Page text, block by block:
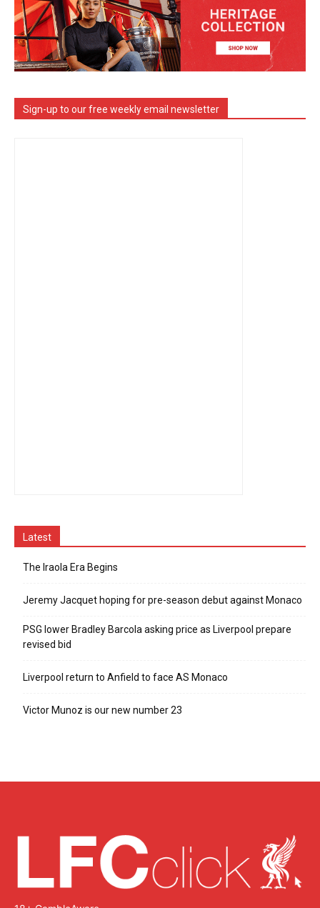
Sign-up to our free weekly email newsletter
Latest
The Iraola Era Begins
Jeremy Jacquet hoping for pre-season debut against Monaco
PSG lower Bradley Barcola asking price as Liverpool prepare
revised bid
Liverpool return to Anfield to face AS Monaco
Victor Munoz is our new number 23